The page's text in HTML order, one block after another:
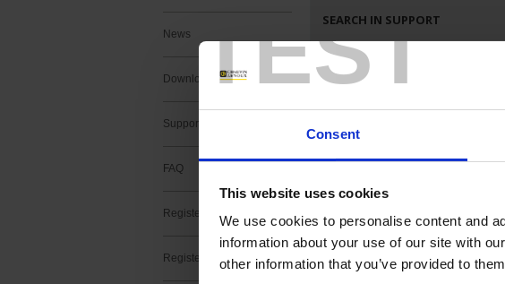
TEST
Consent
This website uses cookies
We use cookies to personalise content and
information about your use of our site with
other information that you’ve provided to
News
Downloads
Support contact
FAQ
Register a product
Register a software
SEARCH IN SUPPORT
Search :
2 result(s) :
METRIX firmware for
Download